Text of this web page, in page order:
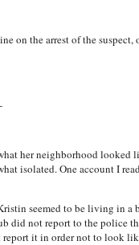
on the arrest of the suspect,
her neighborhood looked
isolated. One account I
seemed to be living in
did not report to the police
report it in order not to look